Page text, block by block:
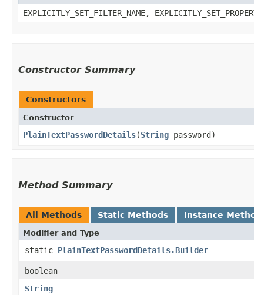
EXPLICITLY_SET_FILTER_NAME,
Constructor Summary
Constructors
Constructor
PlainTextPasswordDetails​(String password)
Method Summary
All Methods Static Methods Instance
Modifier and Type
static PlainTextPasswordDetails.Builder
boolean
String